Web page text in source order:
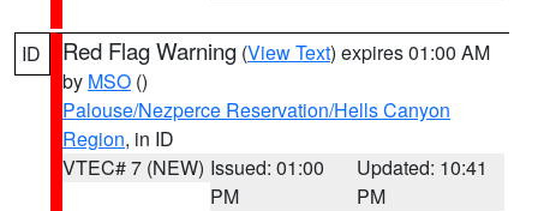
ID Red Flag Warning (View Text) expires 01:00 AM
by MSO ()
Palouse/Nezperce Reservation/Hells Canyon
Region, in ID
VTEC# 7 (NEW) Issued: 01:00
PM
Updated: 10:41
PM